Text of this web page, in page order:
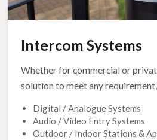
Intercom Systems
Whether for commercial or
solution to meet any
Digital / Analogue Systems
Audio / Video Entry Systems
Outdoor / Indoor Stations &